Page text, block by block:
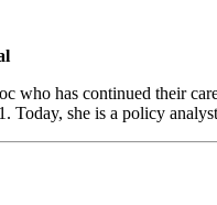
who has continued their
she is a policy